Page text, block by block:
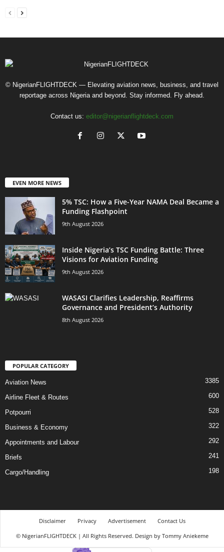
© NigerianFLIGHTDECK — Elevating aviation news, business, and travel
reportage across Nigeria and beyond. Stay informed. Fly ahead.
Contact us: editor@nigerianflightdeck.com
EVEN MORE NEWS
5% TSC: How a Five-Year NAMA Deal Became a
Funding Flashpoint
9th August 2026
Inside Nigeria’s TSC Funding Battle: Three
Visions for Aviation Funding
9th August 2026
WASASI Clarifies Leadership, Reaffirms
Governance and President’s Authority
8th August 2026
POPULAR CATEGORY
Aviation News 3385
Airline Fleet & Routes 600
Potpourri 528
Business & Economy 322
Appointments and Labour 292
Briefs 241
Cargo/Handling 198
Disclaimer Privacy Advertisement
Contact Us
© NigerianFLIGHTDECK | All Rights Reserved. Design by Tommy Aniekeme